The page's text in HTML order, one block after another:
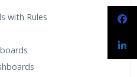
with Rules